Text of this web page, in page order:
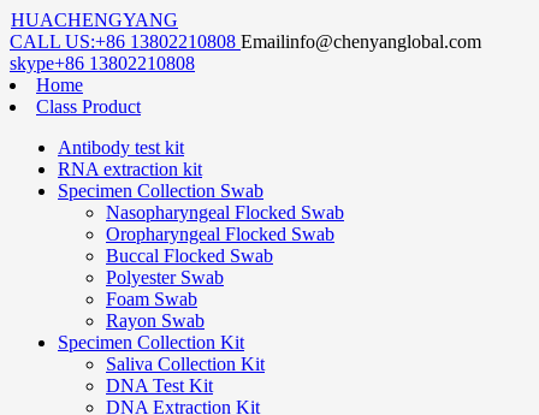
HUACHENGYANG
CALL US:+86 13802210808 Emailinfo@chenyanglobal.com
skype+86 13802210808
Home
Class Product
Antibody test kit
RNA extraction kit
Specimen Collection Swab
Nasopharyngeal Flocked Swab
Oropharyngeal Flocked Swab
Buccal Flocked Swab
Polyester Swab
Foam Swab
Rayon Swab
Specimen Collection Kit
Saliva Collection Kit
DNA Test Kit
DNA Extraction Kit